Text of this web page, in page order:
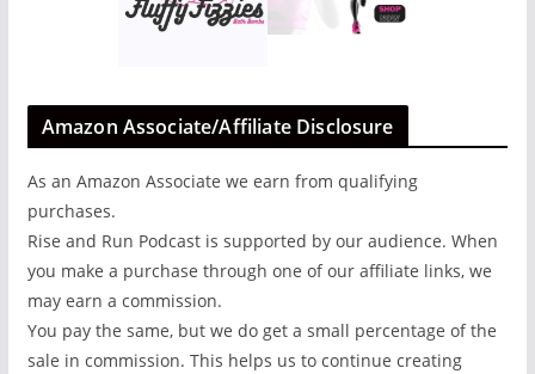
Amazon Associate/Affiliate Disclosure
As an Amazon Associate we earn from qualifying
purchases.
Rise and Run Podcast is supported by our audience. When
you make a purchase through one of our affiliate links, we
may earn a commission.
You pay the same, but we do get a small percentage of the
sale in commission. This helps us to continue creating